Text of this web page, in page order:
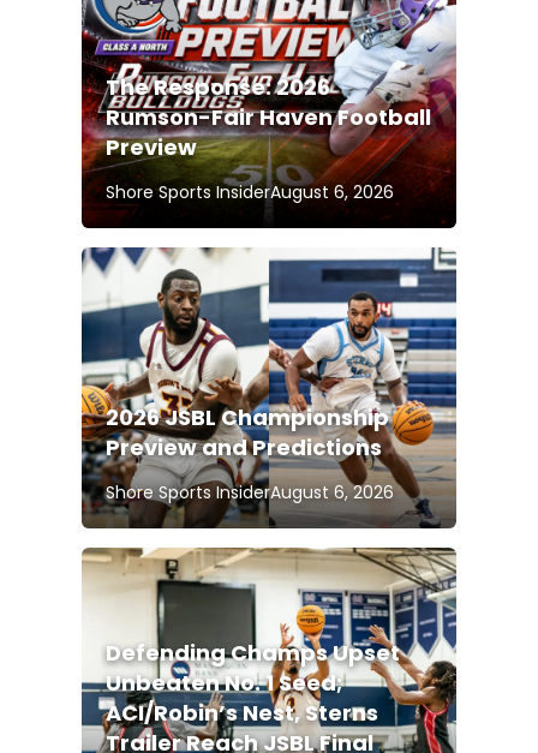
The Response: 2026
Rumson-Fair Haven Football
Preview
Shore Sports InsiderAugust 6, 2026
2026 JSBL Championship
Preview and Predictions
Shore Sports InsiderAugust 6, 2026
Defending Champs Upset
Unbeaten No. 1 Seed;
ACI/Robin’s Nest, Sterns
Trailer Reach JSBL Final